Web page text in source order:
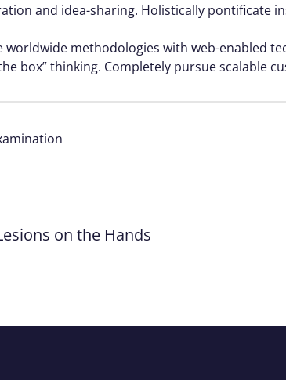
and idea-sharing. Holistically pontificate
worldwide methodologies with web-enabled
box” thinking. Completely pursue scalable
on the Hands